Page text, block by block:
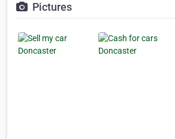
Pictures